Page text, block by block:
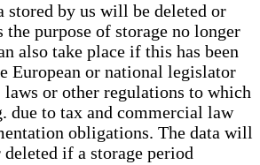
stored by us will be deleted or
the purpose of storage no longer
also take place if this has been
European or national legislator
or other regulations to which
due to tax and commercial law
obligations. The data will
if a storage period